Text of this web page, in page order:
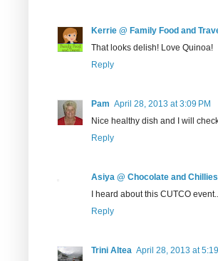
Kerrie @ Family Food and
That looks delish! Love Quinoa!
Reply
Pam April 28, 2013 at 3:09 PM
Nice healthy dish and I will
Reply
Asiya @ Chocolate and Chillies
I heard about this CUTCO
Reply
Trini Altea April 28, 2013 at